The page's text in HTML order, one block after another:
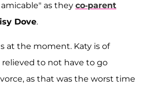
as they co-parent
Dove.
at the moment. Katy is of
to not have to go
as that was the worst time